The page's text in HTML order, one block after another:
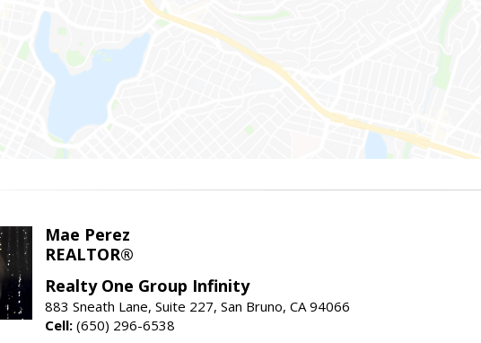
Mae Perez
REALTOR®
Realty One Group Infinity
883 Sneath Lane, Suite 227, San Bruno, CA 94066
Cell: (650) 296-6538